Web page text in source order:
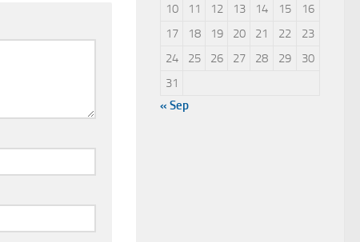
10
11 12 13 14 15
16
17
18 19 20 21 22
23
24
25 26 27 28 29
30
31
« Sep